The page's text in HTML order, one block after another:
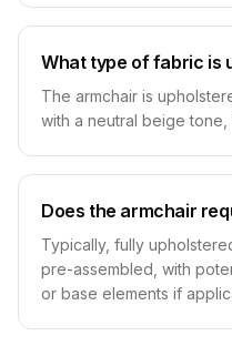
What type of fabric is
The armchair is
with a neutral beige
Does the armchair
Typically, fully
pre-assembled, with
or base elements if